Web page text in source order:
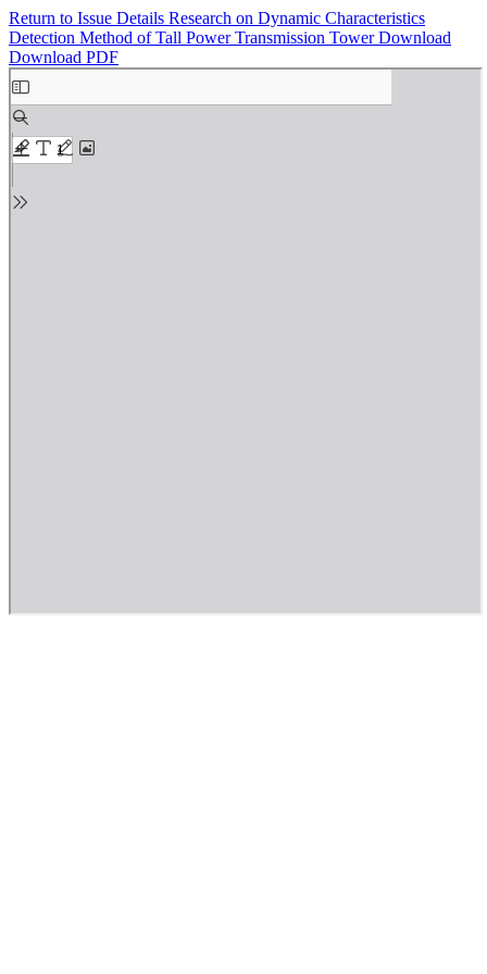
Return to Issue Details Research on Dynamic Characteristics
Detection Method of Tall Power Transmission TowerDownload
Download PDF